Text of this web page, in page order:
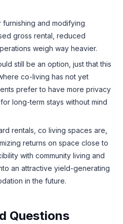
and modifying
gross rental, reduced
weigh way heavier.
still be an option, just that this
co-living has not yet
prefer to have more privacy
long-term stays without mind
rentals, co living spaces are,
returns on space close to
with community living and
an attractive yield-generating
in the future.
Questions